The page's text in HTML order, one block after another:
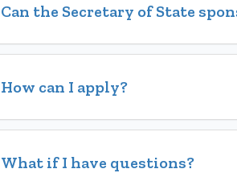
Can the Secretary of State
How can I apply?
What if I have questions?